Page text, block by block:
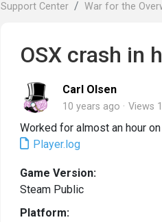
Support Center War for the
OSX crash in
Carl Olsen
10 years ago Views
Worked for almost an hour
Player.log
Game Version:
Steam Public
Platform: